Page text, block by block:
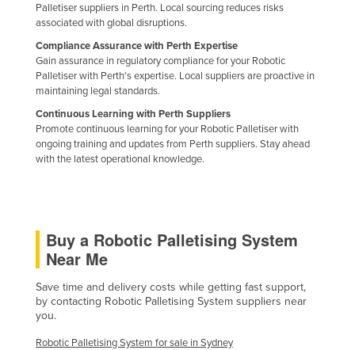
Palletiser suppliers in Perth. Local sourcing reduces risks
associated with global disruptions.
Compliance Assurance with Perth Expertise
Gain assurance in regulatory compliance for your Robotic
Palletiser with Perth's expertise. Local suppliers are proactive in
maintaining legal standards.
Continuous Learning with Perth Suppliers
Promote continuous learning for your Robotic Palletiser with
ongoing training and updates from Perth suppliers. Stay ahead
with the latest operational knowledge.
Buy a Robotic Palletising System
Near Me
Save time and delivery costs while getting fast support,
by contacting Robotic Palletising System suppliers near
you.
Robotic Palletising System for sale in Sydney